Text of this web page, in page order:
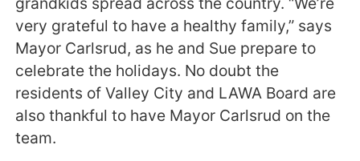
very grateful to have a healthy family,” says
Mayor Carlsrud, as he and Sue prepare to
celebrate the holidays. No doubt the
residents of Valley City and LAWA Board are
also thankful to have Mayor Carlsrud on the
team.